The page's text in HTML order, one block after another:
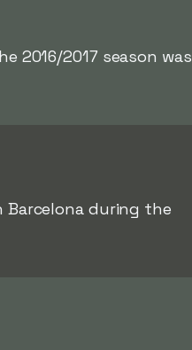
2016/2017 season was
Barcelona during the